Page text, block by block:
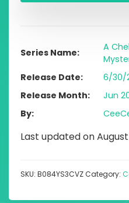
Series Name
A
Release Date
6/30/
Release Month
Jun
By
Last updated on August
SKU: B084YS3CVZCategory: